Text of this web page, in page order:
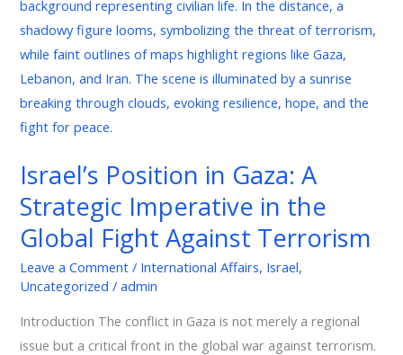
Israel’s Position in Gaza: A
Strategic Imperative in the
Global Fight Against Terrorism
Leave a Comment / International Affairs, Israel,
Uncategorized /admin
Introduction The conflict in Gaza is not merely a regional
issue but a critical front in the global war against terrorism.
in
Gaza:
A
Strategic
Imperative
in
Global
Fight
Terrorism